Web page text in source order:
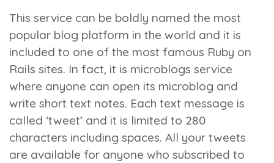
This service can be boldly named the most
popular blog platform in the world and it is
included to one of the most famous Ruby on
Rails sites. In fact, it is microblogs service
where anyone can open its microblog and
write short text notes. Each text message is
called ‘tweet’ and it is limited to 280
characters including spaces. All your tweets
are available for anyone who subscribed to